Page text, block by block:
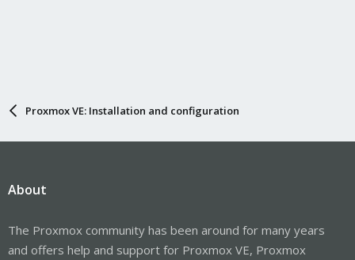
Proxmox VE: Installation and configuration
About
The Proxmox community has been around for many years
and offers help and support for Proxmox VE, Proxmox